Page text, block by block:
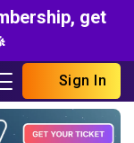
get
Sign In